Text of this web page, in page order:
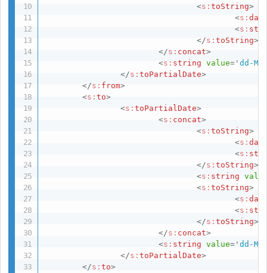
<s:toString>
<s:
<s:
</s:toString>
</s: concat>
<s: string value= 'dd-
</s:toPartialDate>
</s: from>
<s:to>
<s:toPartialDate>
<s: concat>
<s:toString>
<s:
<s:
</s:toString>
<s: string
<s:toString>
<s:
<s:
</s:toString>
</s: concat>
<s: string value= 'dd-
</s:toPartialDate>
</s:to>